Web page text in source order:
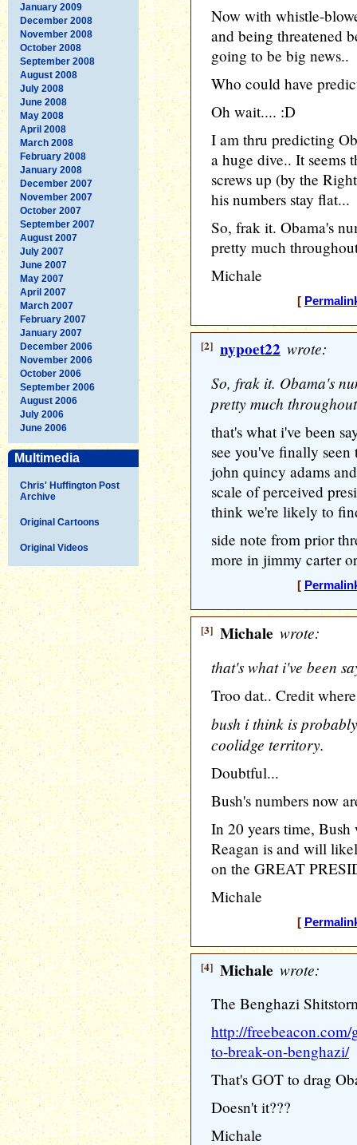
January 2009
December 2008
November 2008
October 2008
September 2008
August 2008
July 2008
June 2008
May 2008
April 2008
March 2008
February 2008
January 2008
December 2007
November 2007
October 2007
September 2007
August 2007
July 2007
June 2007
May 2007
April 2007
March 2007
February 2007
January 2007
December 2006
November 2006
October 2006
September 2006
August 2006
July 2006
June 2006
Multimedia
Chris' Huffington Post
Archive
Original Cartoons
Original Videos
Now with whistle-
and being threatened
going to be big news..
Who could have
Oh wait.... :D
I am thru predicting
a huge dive.. It seems
screws up (by the
his numbers stay flat...
So, frak it. Obama's
pretty much
Michale
[
[2] nypoet22 wrote:
So, frak it. Obama's
pretty much
that's what i've been
see you've finally
john quincy adams
scale of perceived
think we're likely to
side note from prior
more in jimmy carter
[
[3] Michale wrote:
that's what i've been
Troo dat.. Credit
bush i think is
coolidge territory.
Doubtful...
Bush's numbers now
In 20 years time,
Reagan is and will
on the GREAT
Michale
[
[4] Michale wrote:
The Benghazi
http://
to-break-on-benghazi/
That's GOT to drag
Doesn't it???
Michale